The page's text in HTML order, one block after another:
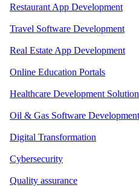
Restaurant App Development
Travel Software Development
Real Estate App Development
Online Education Portals
Healthcare Development Solution
Oil & Gas Software Development
Digital Transformation
Cybersecurity
Quality assurance